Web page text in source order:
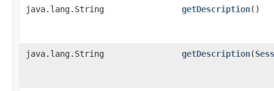
java.lang.String getDescription()
java.lang.String getDescription​(